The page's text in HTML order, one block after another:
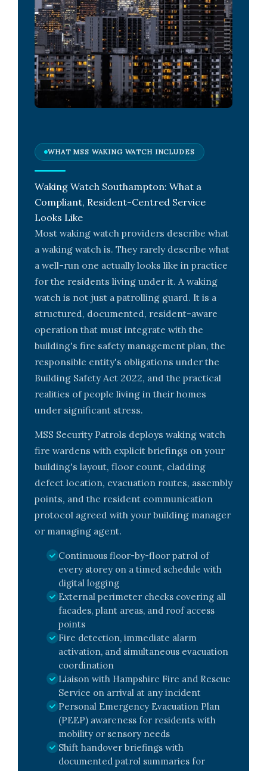
WHAT MSS WAKING WATCH INCLUDES
Waking Watch Southampton: What a
Compliant, Resident-Centred Service
Looks Like
Most waking watch providers describe what
a waking watch is. They rarely describe what
a well-run one actually looks like in practice
for the residents living under it. A waking
watch is not just a patrolling guard. It is a
structured, documented, resident-aware
operation that must integrate with the
building's fire safety management plan, the
responsible entity's obligations under the
Building Safety Act 2022, and the practical
realities of people living in their homes
under significant stress.
MSS Security Patrols deploys waking watch
fire wardens with explicit briefings on your
building's layout, floor count, cladding
defect location, evacuation routes, assembly
points, and the resident communication
protocol agreed with your building manager
or managing agent.
Continuous floor-by-floor patrol of
every storey on a timed schedule with
digital logging
External perimeter checks covering all
facades, plant areas, and roof access
points
Fire detection, immediate alarm
activation, and simultaneous evacuation
coordination
Liaison with Hampshire Fire and Rescue
Service on arrival at any incident
Personal Emergency Evacuation Plan
(PEEP) awareness for residents with
mobility or sensory needs
Shift handover briefings with
documented patrol summaries for